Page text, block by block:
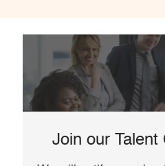
Join our Talent